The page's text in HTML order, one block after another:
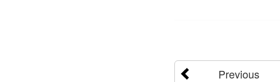
Previous